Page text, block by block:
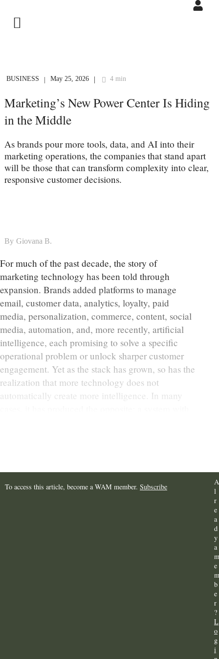
BUSINESS | May 25, 2026 | 4 min
Marketing’s New Power Center Is Hiding
in the Middle
As brands pour more tools, data, and AI into their
marketing operations, the companies that stand apart
will be those that can transform complexity into clear,
responsive customer decisions.
By Giovana B.
For much of the past decade, the story of
marketing technology has been told through
expansion. Brands added platforms to manage
email, customer data, analytics, loyalty, paid
media, personalization, commerce, content, social
media, automation, and, more recently, artificial
intelligence, each promising to solve a specific
operational problem or unlock sharper customer
engagement. Yet as the stack has grown, so has the
realization that more technology does not
automatically create more intelligence. In many
To access this article, become a WAM member. Subscribe
A
l
r
e
a
d
y
a
m
e
m
b
e
r
?
L
o
g
i